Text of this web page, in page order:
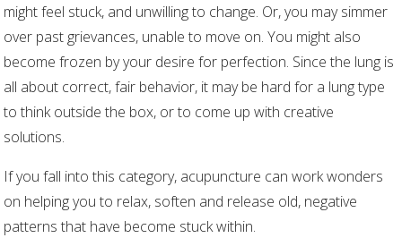
might feel stuck, and unwilling to change. Or, you may simmer
over past grievances, unable to move on. You might also
become frozen by your desire for perfection. Since the lung is
all about correct, fair behavior, it may be hard for a lung type
to think outside the box, or to come up with creative
solutions.
If you fall into this category, acupuncture can work wonders
on helping you to relax, soften and release old, negative
patterns that have become stuck within.